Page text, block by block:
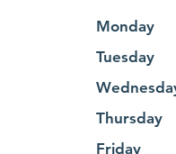
Monday
Tuesday
Thursday
Friday